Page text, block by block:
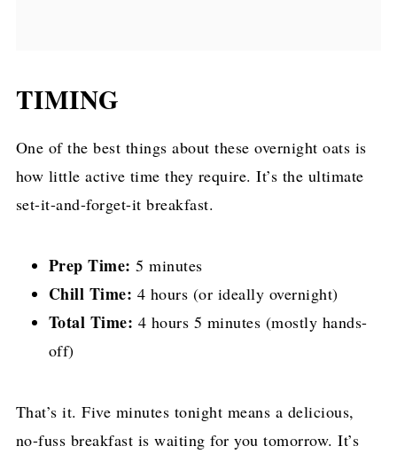
TIMING
One of the best things about these overnight oats is
how little active time they require. It’s the ultimate
set-it-and-forget-it breakfast.
Prep Time: 5 minutes
Chill Time: 4 hours (or ideally overnight)
Total Time: 4 hours 5 minutes (mostly hands-
off)
That’s it. Five minutes tonight means a delicious,
no-fuss breakfast is waiting for you tomorrow. It’s